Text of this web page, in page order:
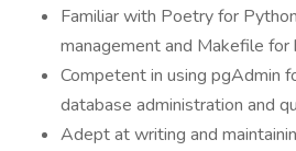
Familiar with Poetry for
management and Makefile for
Competent in using pgAdmin
database administration and
Adept at writing and